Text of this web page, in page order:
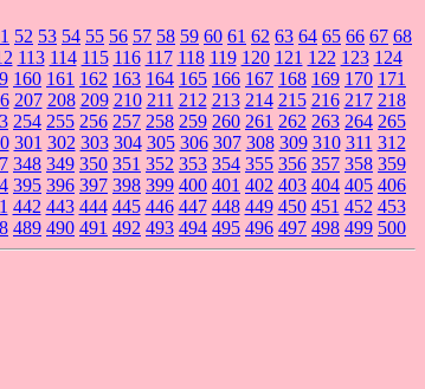
52 53 54 55 56 57 58 59 60 61 62 63 64 65 66 67 68
113 114 115 116 117 118 119 120 121 122 123 124
160 161 162 163 164 165 166 167 168 169 170 171
207 208 209 210 211 212 213 214 215 216 217 218
254 255 256 257 258 259 260 261 262 263 264 265
301 302 303 304 305 306 307 308 309 310 311 312
348 349 350 351 352 353 354 355 356 357 358 359
395 396 397 398 399 400 401 402 403 404 405 406
442 443 444 445 446 447 448 449 450 451 452 453
489 490 491 492 493 494 495 496 497 498 499 500